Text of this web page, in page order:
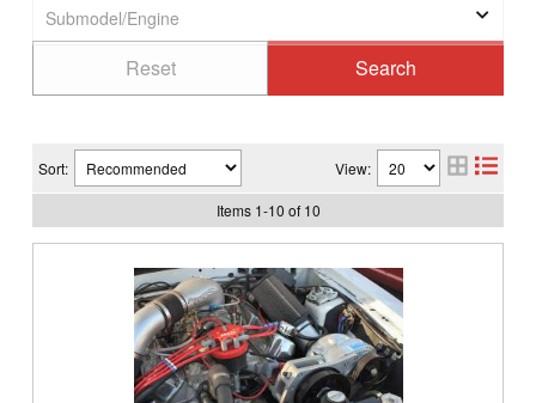
Sort: View:
Items 1-10 of 10